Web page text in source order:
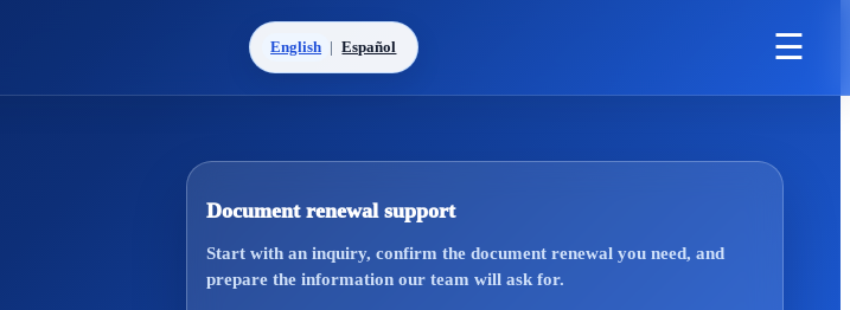
English | Español ☰
Document renewal support
Start with an inquiry, confirm the document renewal you need, and
prepare the information our team will ask for.